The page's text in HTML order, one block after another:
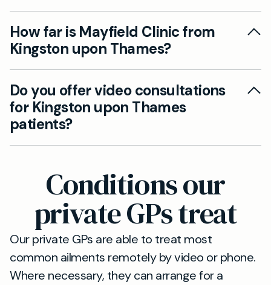
We offer same-day appointments for Kingston
upon Thames patients at our nearby
Wimbledon clinic. Most appointments can be
booked within 24 hours, with urgent cases seen
immediately.
How far is Mayfield Clinic from
Kingston upon Thames?
Our Wimbledon practice is just 4.9 miles from
Kingston upon Thames town centre, typically a
10-15 minute drive via the A238. We're easily
accessible with convenient parking available.
Do you offer video consultations
for Kingston upon Thames
patients?
Yes, we provide video and telephone
consultations. This flexibility means Kingston
upon Thames residents can access our private
GP services in the way that suits them best.
Conditions our
private GPs treat
Our private GPs are able to treat most
common ailments remotely by video or phone.
Where necessary, they can arrange for a